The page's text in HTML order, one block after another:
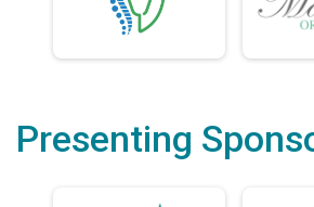
Presenting